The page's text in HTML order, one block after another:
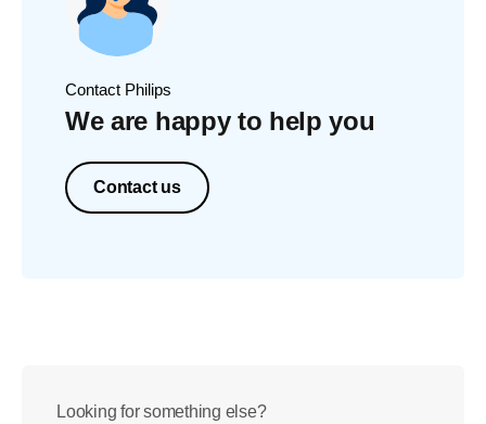
Contact Philips
We are happy to help you
Contact us
Looking for something else?